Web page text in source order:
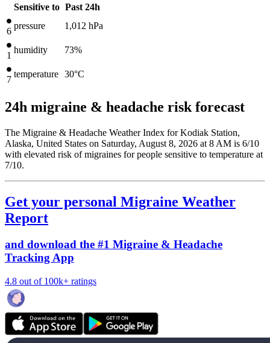
Sensitive to Past 24h
6
pressure 1,012 hPa
1
humidity 73%
7
temperature 30°C
24h migraine & headache risk forecast
The Migraine & Headache Weather Index for Kodiak Station,
Alaska, United States on Saturday, August 8, 2026 at 8 AM is 6/10
with elevated risk of migraines for people sensitive to temperature at
7/10.
Get your personal Migraine Weather
Report
and download the #1 Migraine & Headache
Tracking App
4.8 out of 100k+ ratings